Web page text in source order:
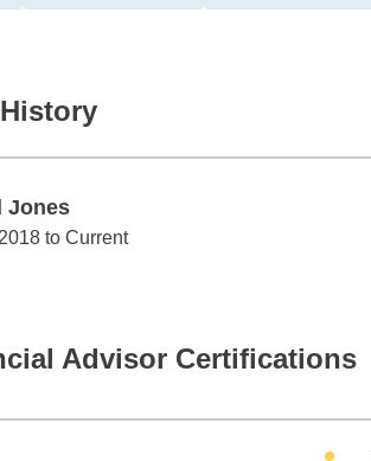
Jones
to Current
Advisor Certifications